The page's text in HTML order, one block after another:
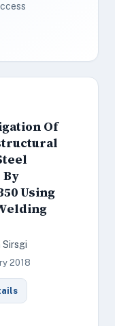
Of
By
Using
Sirsgi
2018